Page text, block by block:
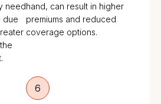
need
due
hand, can result in higher
premiums and reduced
coverage options.
6